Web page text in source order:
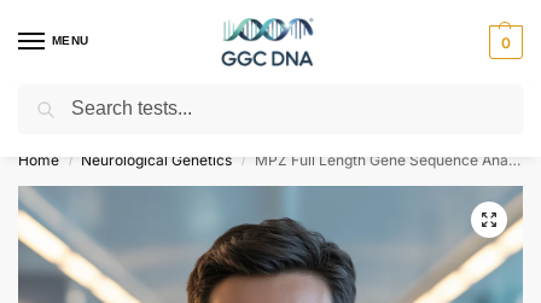
MENU 0
Empowering you with ⚡ accurate, trusted genetic answers
Home / Neurological Genetics / MPZ Full Length Gene Sequence Analysis for Charcot-Marie-Tooth Disease